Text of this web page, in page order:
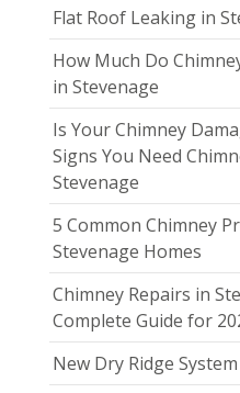
Flat Roof Leaking in
How Much Do
in Stevenage
Is Your Chimney
Signs You Need
Stevenage
5 Common Chimney
Stevenage Homes
Chimney Repairs in
Complete Guide for
New Dry Ridge